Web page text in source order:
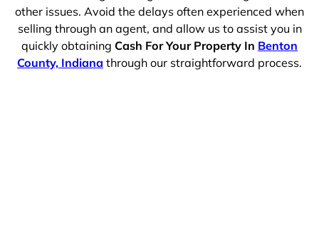
other issues. Avoid the delays often experienced when
selling through an agent, and allow us to assist you in
quickly obtaining Cash For Your Property In Benton
County, Indiana through our straightforward process.